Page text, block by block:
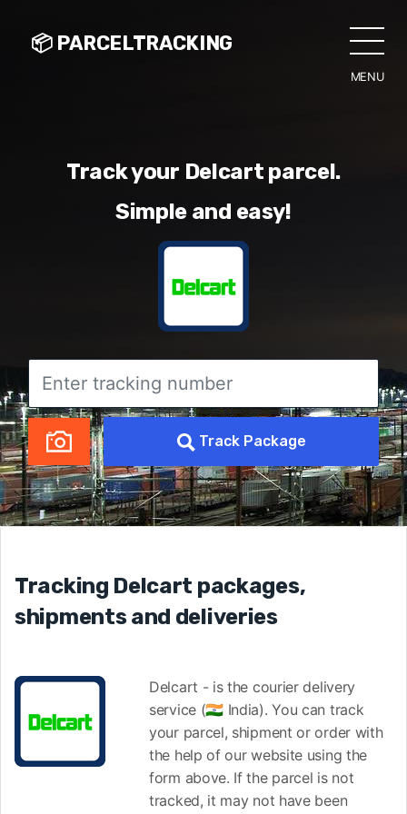
MENU
📦 PARCELTRACKING
Track your Delcart parcel.
Simple and easy!
Track Package
Tracking Delcart packages,
shipments and deliveries
Delcart - is the courier delivery
service (🇮🇳 India). You can track
your parcel, shipment or order with
the help of our website using the
form above. If the parcel is not
tracked, it may not have been